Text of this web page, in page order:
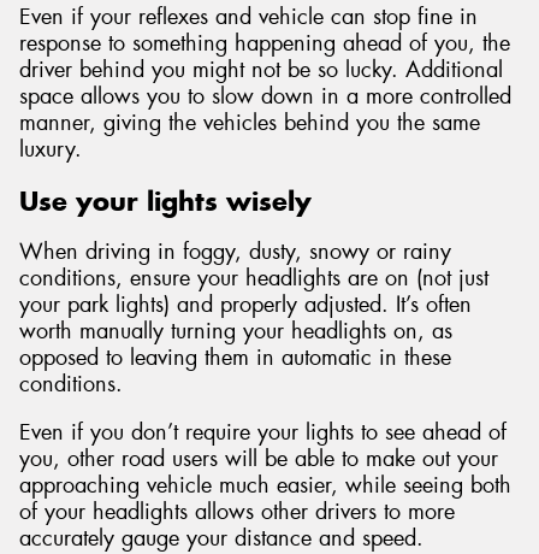
Even if your reflexes and vehicle can stop fine in
response to something happening ahead of you, the
driver behind you might not be so lucky. Additional
space allows you to slow down in a more controlled
manner, giving the vehicles behind you the same
luxury.
Use your lights wisely
When driving in foggy, dusty, snowy or rainy
conditions, ensure your headlights are on (not just
your park lights) and properly adjusted. It’s often
worth manually turning your headlights on, as
opposed to leaving them in automatic in these
conditions.
Even if you don’t require your lights to see ahead of
you, other road users will be able to make out your
approaching vehicle much easier, while seeing both
of your headlights allows other drivers to more
accurately gauge your distance and speed.